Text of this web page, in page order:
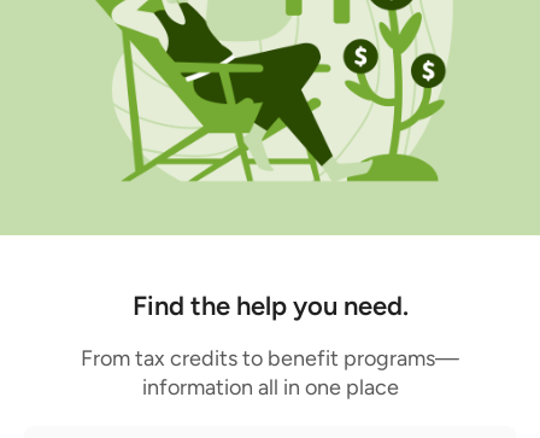
Find the help you need.
From tax credits to benefit programs—
information all in one place